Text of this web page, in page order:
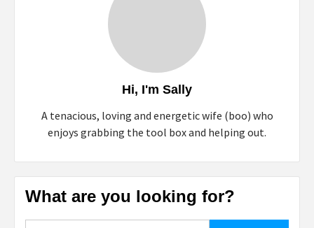
Hi, I'm Sally
A tenacious, loving and energetic wife (boo) who
enjoys grabbing the tool box and helping out.
What are you looking for?